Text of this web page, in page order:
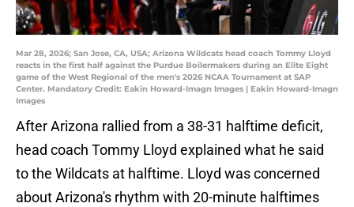
Mar 28, 2026; San Jose, CA, USA; Arizona Wildcats head coach Tommy Lloyd
reacts in the first half against the Purdue Boilermakers during an Elite Eight
game of the West Regional of the men's 2026 NCAA Tournament at SAP
Center. Mandatory Credit: Eakin Howard-Imagn Images | Eakin Howard-Imagn
Images
After Arizona rallied from a 38-31 halftime deficit,
head coach Tommy Lloyd explained what he said
to the Wildcats at halftime. Lloyd was concerned
about Arizona's rhythm with 20-minute halftimes